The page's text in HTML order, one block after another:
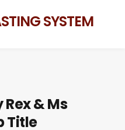
SYSTEM
Rex & Ms
Title